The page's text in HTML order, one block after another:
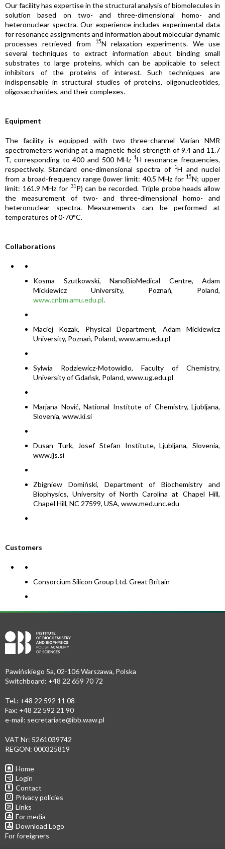
Our facility has expertise in the structural analysis of biomolecules in
solution based on two- and three-dimensional homo- and
heteronuclear spectra. Our experience includes experimental data
for resonance assignments and information about molecular dynamic
processes retrieved from
15N relaxation experiments. We use
several techniques to extract information about binding small
substrates to large proteins, which can be applicable to select
inhibitors of the proteins of interest. Such techniques are
indispensable in structural studies of proteins, oligonucleotides,
oligosaccharides, and their complexes.
Equipment
The facility is equipped with two three-channel Varian NMR
spectrometers working at a magnetic field strength of 9.4 and 11.7
T, corresponding to 400 and 500 MHz 1H resonance frequencies,
respectively. Standard one-dimensional spectra of 1H and nuclei
from a broad-frequency range (lower limit: 40.5 MHz for 15N; upper
limit: 161.9 MHz for 31 P) can be recorded. Triple probe heads allow
the measurement of two- and three-dimensional homo- and
heteronuclear spectra. Measurements can be performed at
temperatures of 0-70°C.
Collaborations
Kosma Szutkowski, NanoBioMedical Centre, Adam
Mickiewicz University, Poznań, Poland,
www.cnbm.amu.edu.pl.
Maciej Kozak, Physical Department, Adam Mickiewicz
University, Poznań, Poland, www.amu.edu.pl
Sylwia Rodziewicz-Motowidlo, Faculty of Chemistry,
University of Gdańsk, Poland, www.ug.edu.pl
Marjana Nović, National Institute of Chemistry, Ljubljana,
Slovenia, www.ki.si
Dusan Turk, Josef Stefan Institute, Ljubljana, Slovenia,
www.ijs.si
Zbigniew Domiński, Department of Biochemistry and
Biophysics, University of North Carolina at Chapel Hill,
Chapel Hill, NC 27599, USA, www.med.unc.edu
Customers
Consorcium Silicon Group Ltd. Great Britain
Pawińskiego 5a, 02-106 Warszawa, Polska
Switchboard: +48 22 659 70 72
Tel.: +48 22 592 11 08
Fax: +48 22 592 21 90
e-mail: secretariate@ibb.waw.pl
VAT Nr: 5261039742
REGON: 000325819
Home
Login
Contact
Privacy policies
Links
For media
Download Logo
For foreigners